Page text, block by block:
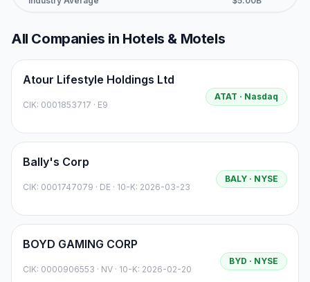
All Companies in Hotels & Motels
Atour Lifestyle Holdings Ltd
CIK: 0001853717 · E9
ATAT · Nasdaq
Bally's Corp
CIK: 0001747079 · DE · 10-K: 2026-03-23
BALY · NYSE
BOYD GAMING CORP
CIK: 0000906553 · NV · 10-K: 2026-02-20
BYD · NYSE